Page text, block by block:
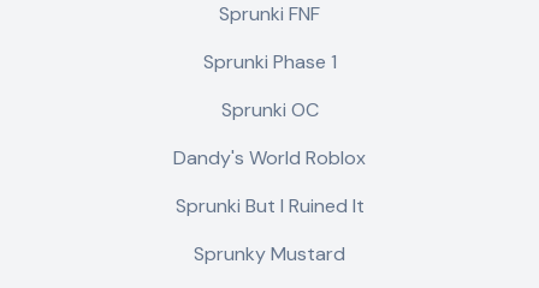
Sprunki FNF
Sprunki Phase 1
Sprunki OC
Dandy's World Roblox
Sprunki But I Ruined It
Sprunky Mustard